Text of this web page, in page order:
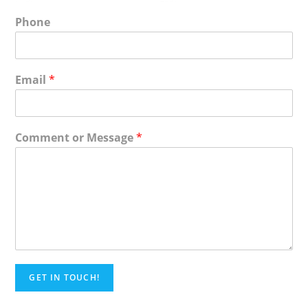
Phone
Email*
Comment or Message*
GET IN TOUCH!